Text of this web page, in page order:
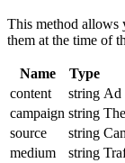
This method allows
them at the time of
Name Type
content
string Ad
campaign string
source
string
medium
string